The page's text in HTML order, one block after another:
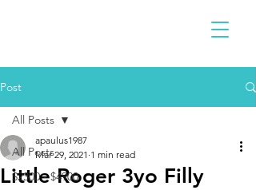
Post
All Posts
$2300 - $4900
All Posts
Little Roger 3yo Filly
apaulus1987
Mar 29, 2021 1 min read